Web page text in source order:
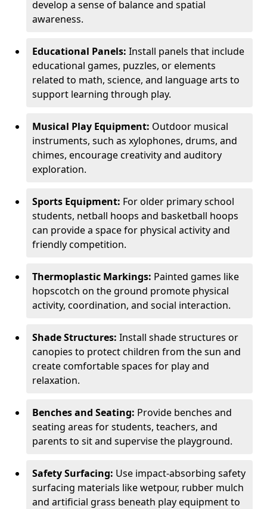
develop a sense of balance and spatial
awareness.
Educational Panels: Install panels that include
educational games, puzzles, or elements
related to math, science, and language arts to
support learning through play.
Musical Play Equipment: Outdoor musical
instruments, such as xylophones, drums, and
chimes, encourage creativity and auditory
exploration.
Sports Equipment: For older primary school
students, netball hoops and basketball hoops
can provide a space for physical activity and
friendly competition.
Thermoplastic Markings: Painted games like
hopscotch on the ground promote physical
activity, coordination, and social interaction.
Shade Structures: Install shade structures or
canopies to protect children from the sun and
create comfortable spaces for play and
relaxation.
Benches and Seating: Provide benches and
seating areas for students, teachers, and
parents to sit and supervise the playground.
Safety Surfacing: Use impact-absorbing safety
surfacing materials like wetpour, rubber mulch
and artificial grass beneath play equipment to